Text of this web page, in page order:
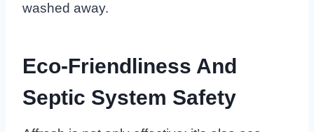
washed away.
Eco-Friendliness And
Septic System Safety